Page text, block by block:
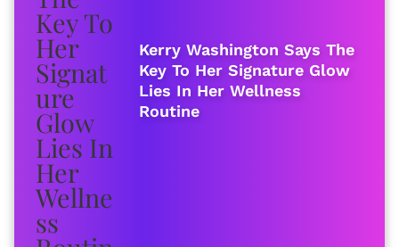
Kerry Washington Says The
Key To Her Signature Glow
Lies In Her Wellness
Routine